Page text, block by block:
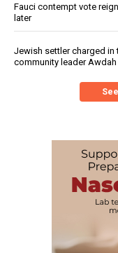
Fauci contempt vote
later
Jewish settler charged in
community leader Awdah